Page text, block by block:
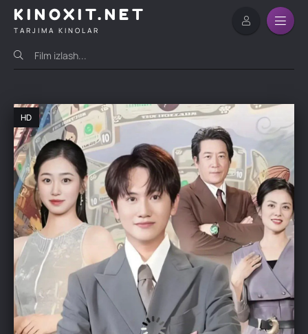
KINOXIT.NET
TARJIMA KINOLAR
HD